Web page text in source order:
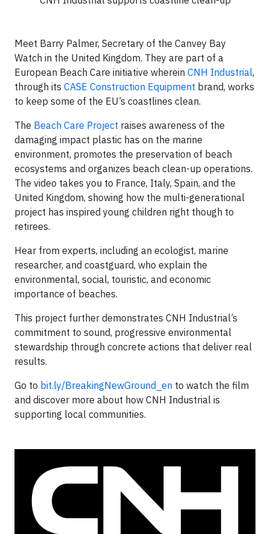
Meet Barry Palmer, Secretary of the Canvey Bay
Watch in the United Kingdom. They are part of a
European Beach Care initiative wherein CNH Industrial,
through its CASE Construction Equipment brand, works
to keep some of the EU’s coastlines clean.
The Beach Care Project raises awareness of the
damaging impact plastic has on the marine
environment, promotes the preservation of beach
ecosystems and organizes beach clean-up operations.
The video takes you to France, Italy, Spain, and the
United Kingdom, showing how the multi-generational
project has inspired young children right though to
retirees.
Hear from experts, including an ecologist, marine
researcher, and coastguard, who explain the
environmental, social, touristic, and economic
importance of beaches.
This project further demonstrates CNH Industrial’s
commitment to sound, progressive environmental
stewardship through concrete actions that deliver real
results.
Go to bit.ly/BreakingNewGround_en to watch the film
and discover more about how CNH Industrial is
supporting local communities.